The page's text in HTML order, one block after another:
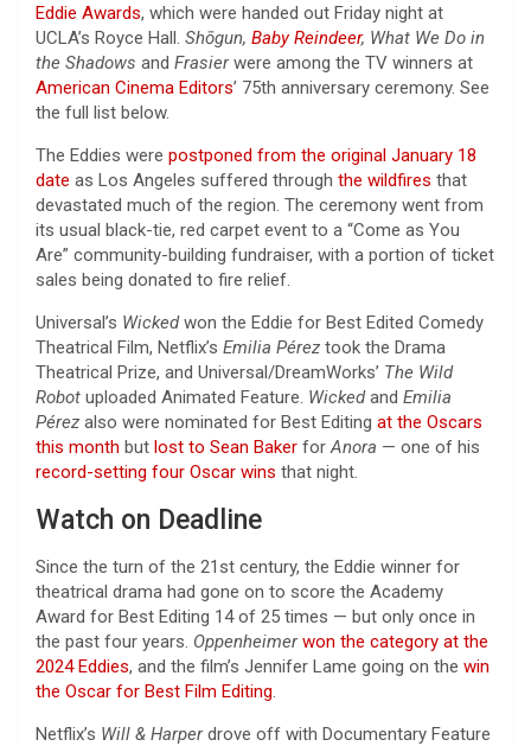
Eddie Awards, which were handed out Friday night at
UCLA’s Royce Hall. Shōgun, Baby Reindeer, What We Do in
the Shadows and Frasierwere among the TV winners at
American Cinema Editors’ 75th anniversary ceremony. See
the full list below.
The Eddies were postponed from the original January 18
date as Los Angeles suffered through the wildfires that
devastated much of the region. The ceremony went from
its usual black-tie, red carpet event to a “Come as You
Are” community-building fundraiser, with a portion of ticket
sales being donated to fire relief.
Universal’s Wickedwon the Eddie for Best Edited Comedy
Theatrical Film, Netflix’s Emilia Pérez took the Drama
Theatrical Prize, and Universal/DreamWorks’ The Wild
Robot uploaded Animated Feature. Wickedand Emilia
Pérez also were nominated for Best Editing at the Oscars
this month but lost to Sean Baker forAnora — one of his
record-setting four Oscar wins that night.
Watch on Deadline
Since the turn of the 21st century, the Eddie winner for
theatrical drama had gone on to score the Academy
Award for Best Editing 14 of 25 times — but only once in
the past four years. Oppenheimer won the category at the
2024 Eddies, and the film’s Jennifer Lame going on the win
the Oscar for Best Film Editing.
Netflix’s Will & Harperdrove off with Documentary Feature